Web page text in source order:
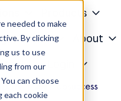
needed to make
By clicking
us to use
from our
can choose
each cookie
Products
Center
About